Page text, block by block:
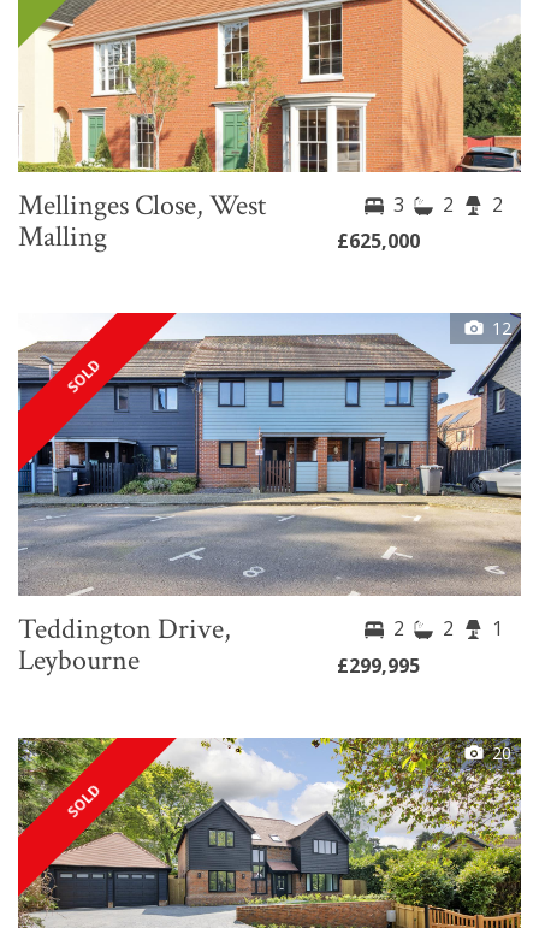
Mellinges Close, West
Malling
3 2
2
£625,000
12
SOLD
Teddington Drive,
Leybourne
2 2
1
£299,995
20
SOLD